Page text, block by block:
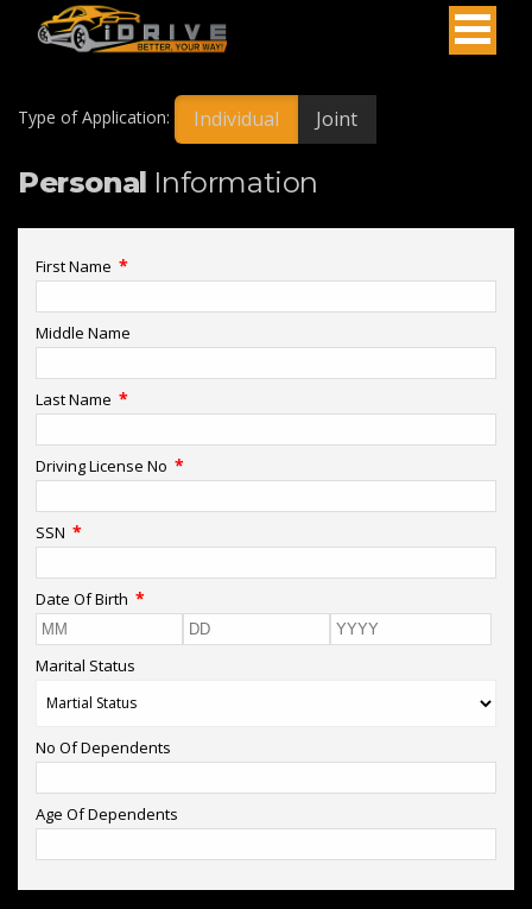
Type of Application: Individual Joint
Personal Information
First Name *
Middle Name
Last Name *
Driving License No *
SSN *
Date Of Birth *
Marital Status
No Of Dependents
Age Of Dependents